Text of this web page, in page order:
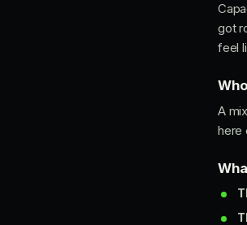
got
feel
A
here